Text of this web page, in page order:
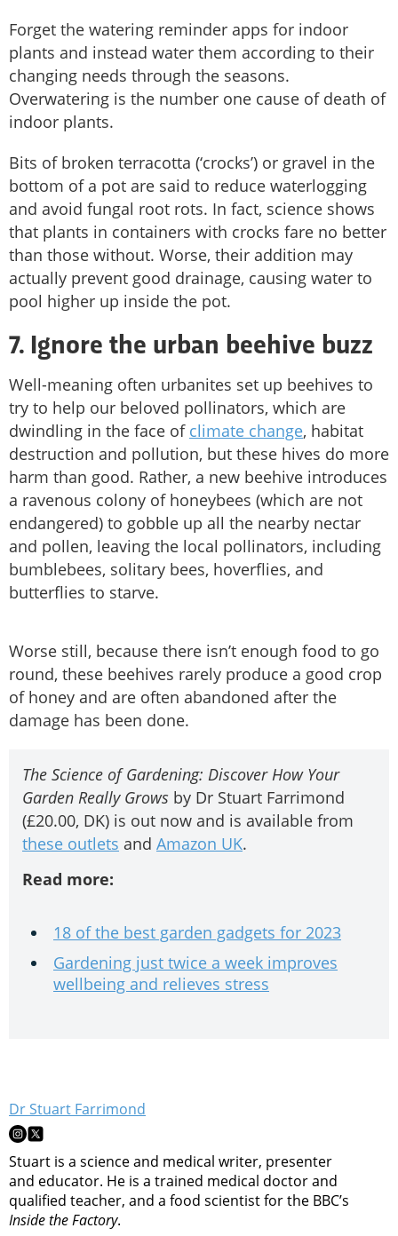
Forget the watering reminder apps for indoor
plants and instead water them according to their
changing needs through the seasons.
Overwatering is the number one cause of death of
indoor plants.
Bits of broken terracotta (‘crocks’) or gravel in the
bottom of a pot are said to reduce waterlogging
and avoid fungal root rots. In fact, science shows
that plants in containers with crocks fare no better
than those without. Worse, their addition may
actually prevent good drainage, causing water to
pool higher up inside the pot.
7. Ignore the urban beehive buzz
Well-meaning often urbanites set up beehives to
try to help our beloved pollinators, which are
dwindling in the face of climate change, habitat
destruction and pollution, but these hives do more
harm than good. Rather, a new beehive introduces
a ravenous colony of honeybees (which are not
endangered) to gobble up all the nearby nectar
and pollen, leaving the local pollinators, including
bumblebees, solitary bees, hoverflies, and
butterflies to starve.
Worse still, because there isn’t enough food to go
round, these beehives rarely produce a good crop
of honey and are often abandoned after the
damage has been done.
The Science of Gardening: Discover How Your
Garden Really Grows by Dr Stuart Farrimond
(£20.00, DK) is out now and is available from
these outlets and Amazon UK.
Read more:
18 of the best garden gadgets for 2023
Gardening just twice a week improves
wellbeing and relieves stress
Dr Stuart Farrimond
Stuart is a science and medical writer, presenter
and educator. He is a trained medical doctor and
qualified teacher, and a food scientist for the BBC’s
Inside the Factory.